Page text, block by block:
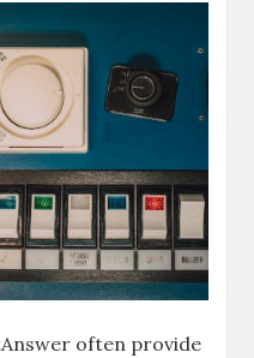
often provide